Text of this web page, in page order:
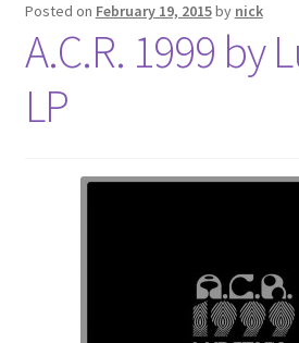
Posted on February 19, 2015by nick
A.C.R. 1999 by
LP